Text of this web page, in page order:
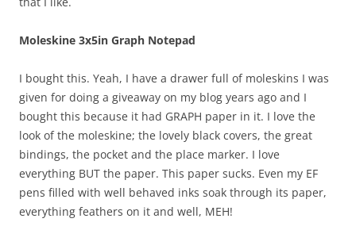
Moleskine 3x5in Graph Notepad
I bought this. Yeah, I have a drawer full of moleskins I was
given for doing a giveaway on my blog years ago and I
bought this because it had GRAPH paper in it. I love the
look of the moleskine; the lovely black covers, the great
bindings, the pocket and the place marker. I love
everything BUT the paper. This paper sucks. Even my EF
pens filled with well behaved inks soak through its paper,
everything feathers on it and well, MEH!